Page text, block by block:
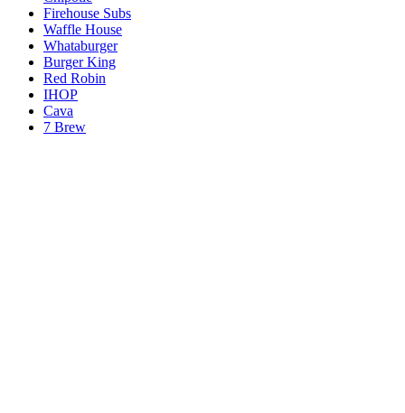
Firehouse Subs
Waffle House
Whataburger
Burger King
Red Robin
IHOP
Cava
7 Brew